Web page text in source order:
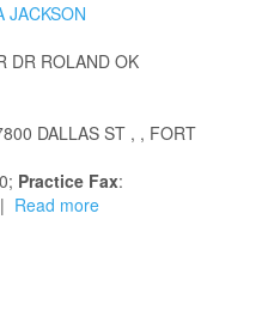
JACKSON
DR ROLAND OK
DALLAS ST , , FORT
Practice Fax:
| Read more